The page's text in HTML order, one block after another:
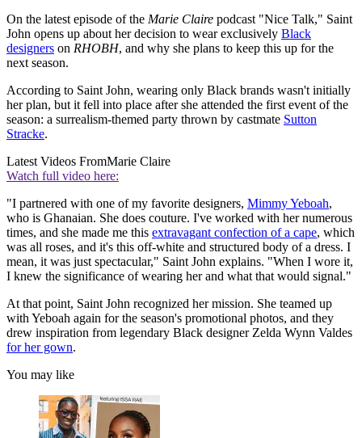
On the latest episode of the Marie Claire podcast "Nice Talk," Saint
John opens up about her decision to wear exclusively Black
designers on RHOBH, and why she plans to keep this up for the
next season.
According to Saint John, wearing only Black brands wasn't initially
her plan, but it fell into place after she attended the first event of the
season: a surrealism-themed party thrown by castmate Sutton
Stracke.
Latest Videos FromMarie Claire
Watch full video here:
"I partnered with one of my favorite designers, Mimmy Yeboah,
who is Ghanaian. She does couture. I've worked with her numerous
times, and she made me this extravagant confection of a cape, which
was all roses, and it's this off-white and structured body of a dress. I
mean, it was just spectacular," Saint John explains. "When I wore it,
I knew the significance of wearing her and what that would signal."
At that point, Saint John recognized her mission. She teamed up
with Yeboah again for the season's promotional photos, and they
drew inspiration from legendary Black designer Zelda Wynn Valdes
for her gown.
You may like